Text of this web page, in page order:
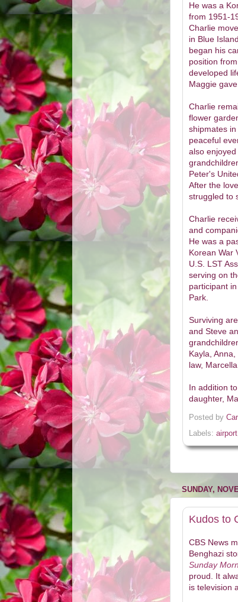
He was a
from 1951-
Charlie
in Blue
began his
position
developed
Maggie
Charlie
flower
shipmates
peaceful
also
Peter's
After the
struggled to
Charlie
and
He was a
Korean War
U.S. LST
serving on
participant
Park.
Surviving
and Steve
Kayla,
law,
In addition
daughter,
Posted by
Labels: airport
SUNDAY,
Kudos to
CBS News
Benghazi
Sunday
proud. It
is television